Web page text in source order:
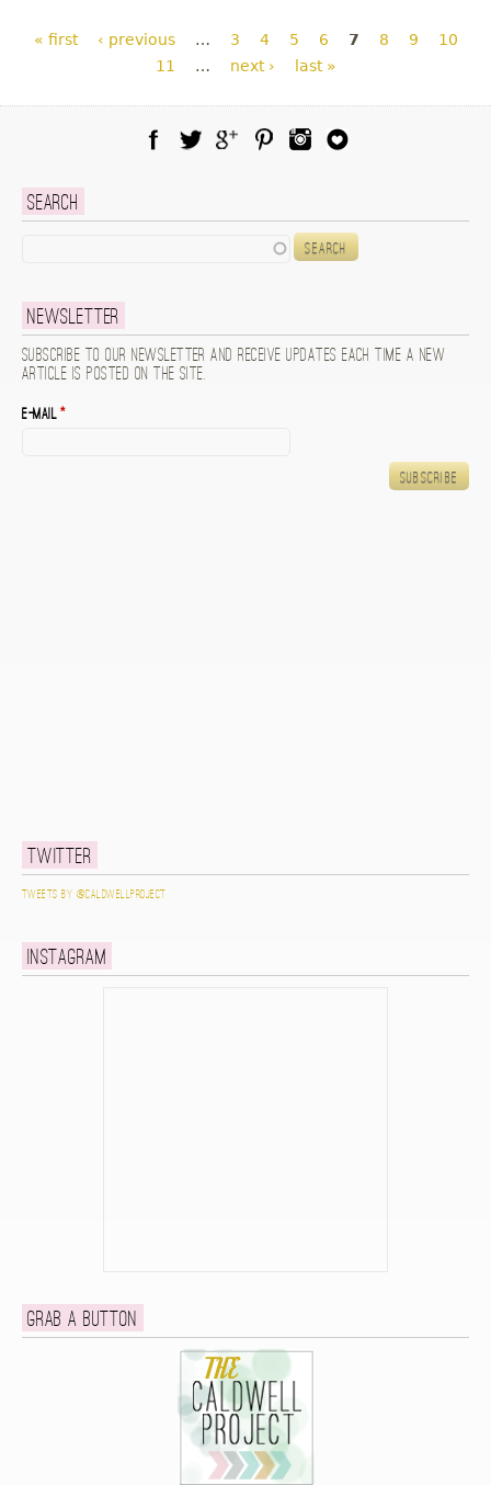
Pages
« first ‹ previous … 3 4 5 6 7 8 9
10
11
… next › last »
Search
Newsletter
Subscribe to our newsletter and receive updates each time a new
article is posted on the site.
E-mail*
Twitter
Tweets by @caldwellproject
Instagram
Grab a button